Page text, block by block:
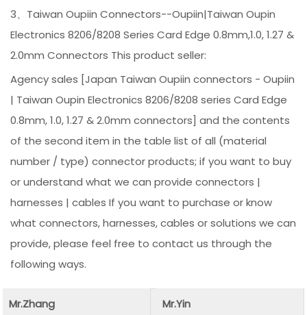
3、Taiwan Oupiin Connectors--Oupiin|Taiwan Oupin
Electronics 8206/8208 Series Card Edge 0.8mm,1.0, 1.27 &
2.0mm Connectors This product seller:
Agency sales [Japan Taiwan Oupiin connectors - Oupiin
| Taiwan Oupin Electronics 8206/8208 series Card Edge
0.8mm, 1.0, 1.27 & 2.0mm connectors] and the contents
of the second item in the table list of all (material
number / type) connector products; if you want to buy
or understand what we can provide connectors |
harnesses | cables If you want to purchase or know
what connectors, harnesses, cables or solutions we can
provide, please feel free to contact us through the
following ways.
Mr.Zhang
Mr.Yin